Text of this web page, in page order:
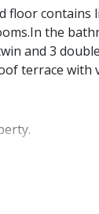
floor contains
the
and 3
terrace with
hand to